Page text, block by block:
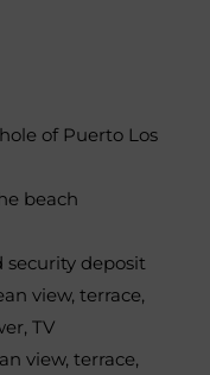
of Puerto Los
beach
security deposit
view, terrace,
TV
view, terrace,